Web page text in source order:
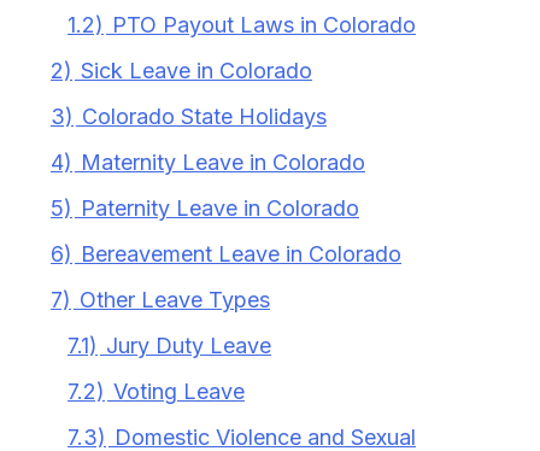
1.2) PTO Payout Laws in Colorado
2) Sick Leave in Colorado
3) Colorado State Holidays
4) Maternity Leave in Colorado
5) Paternity Leave in Colorado
6) Bereavement Leave in Colorado
7) Other Leave Types
7.1) Jury Duty Leave
7.2) Voting Leave
7.3) Domestic Violence and Sexual